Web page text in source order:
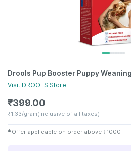
Drools Pup Booster Puppy
Visit DROOLS Store
₹399.00
₹1.33/gram(Inclusive of all taxes)
✱ Offer applicable on order above ₹1000